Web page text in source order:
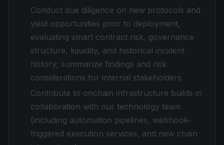
Conduct due diligence on new protocols and
yield opportunities prior to deployment,
evaluating smart contract risk, governance
structure, liquidity, and historical incident
history; summarize findings and risk
considerations for internal stakeholders
Contribute to onchain infrastructure builds in
collaboration with our technology team
(including automation pipelines, webhook-
triggered execution services, and new chain